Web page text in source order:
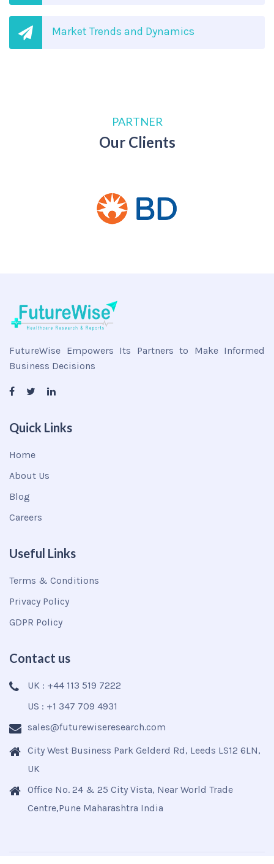
Market Trends and Dynamics
PARTNER
Our Clients
FutureWise Empowers Its Partners to Make Informed
Business Decisions
Quick Links
Home
About Us
Blog
Careers
Useful Links
Terms & Conditions
Privacy Policy
GDPR Policy
Contact us
UK : +44 113 519 7222
US : +1 347 709 4931
sales@futurewiseresearch.com
City West Business Park Gelderd Rd, Leeds LS12 6LN,
UK
Office No. 24 & 25 City Vista, Near World Trade
Centre,Pune Maharashtra India